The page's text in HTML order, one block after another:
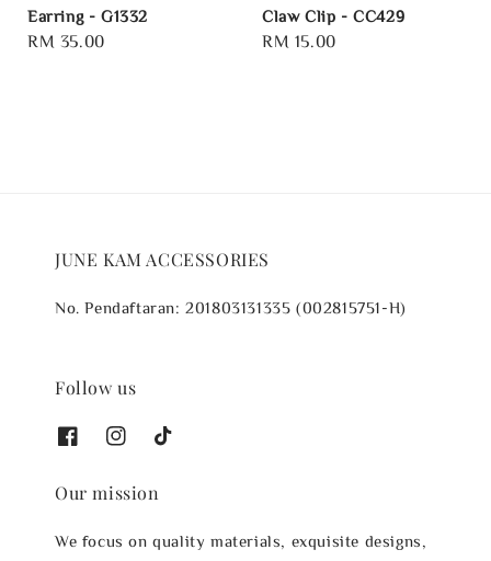
Earring - G1332
Regular
RM 35.00
Claw Clip - CC429
Regular
RM 15.00
JUNE KAM ACCESSORIES
No. Pendaftaran: 201803131335 (002815751-H)
Follow us
Our mission
We focus on quality materials, exquisite designs,